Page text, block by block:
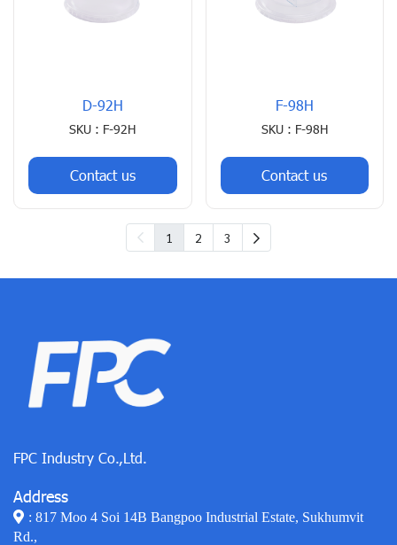
D-92H
SKU : F-92H
Contact us
F-98H
SKU : F-98H
Contact us
1 2 3
FPC Industry Co.,Ltd.
Address
: 817 Moo 4 Soi 14B Bangpoo Industrial Estate, Sukhumvit
Rd.,